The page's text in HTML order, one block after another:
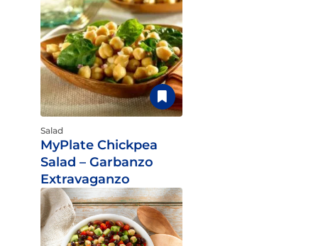
Salad
MyPlate Chickpea
Salad – Garbanzo
Extravaganzo